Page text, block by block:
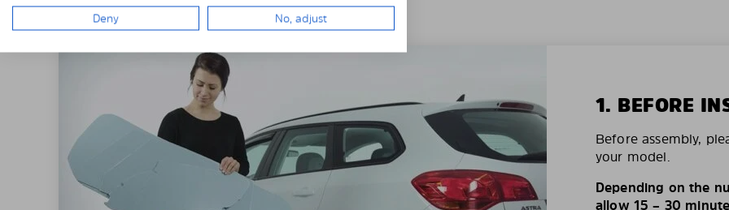
1. BEFORE
Before assembly,
your model.
Depending on the
allow 15 – 30
Deny No, adjust